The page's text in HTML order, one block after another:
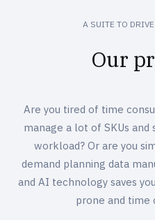
A SUITE TO
Our
Are you tired of time
manage a lot of SKUs and
workload? Or are you
demand planning data
and AI technology saves
prone and time